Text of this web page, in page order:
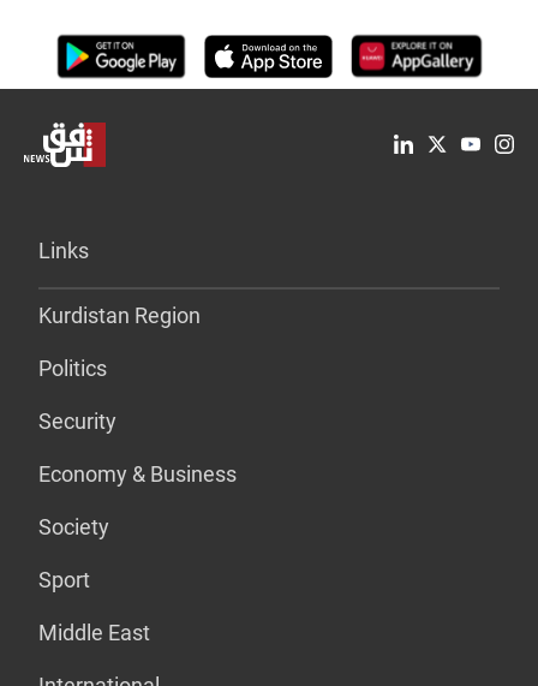
Links
Kurdistan Region
Politics
Security
Economy & Business
Society
Sport
Middle East